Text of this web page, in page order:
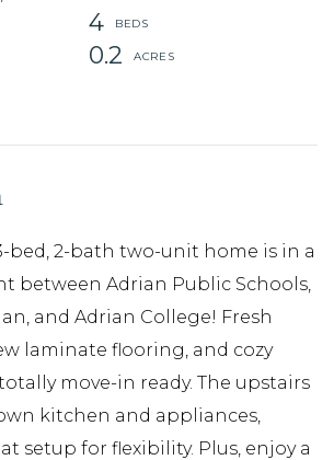
4
0.2
bed, 2-bath two-unit home is in a
between Adrian Public Schools,
and Adrian College! Fresh
laminate flooring, and cozy
move-in ready. The upstairs
kitchen and appliances,
setup for flexibility. Plus, enjoy a